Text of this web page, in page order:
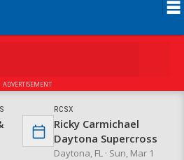
Registration
ADVERTISEMENT
RCSX
Ricky Carmichael
Daytona Supercross
Daytona, FL · Sun, Mar 1